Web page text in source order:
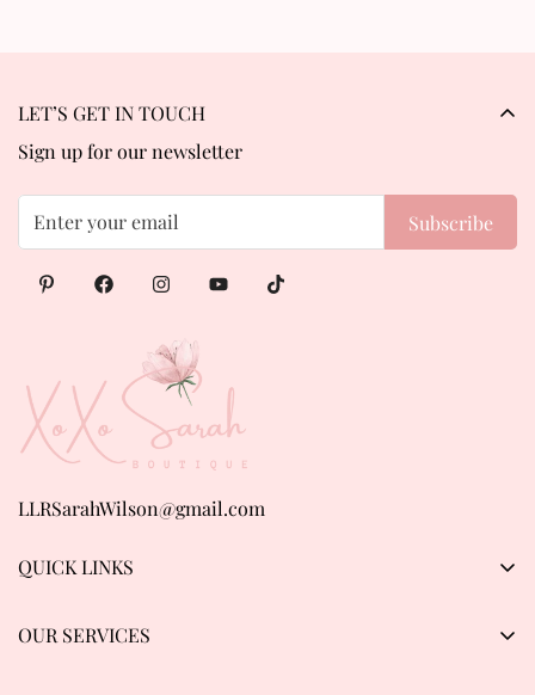
LLRSarahWilson@gmail.com
QUICK LINKS
About us
OUR SERVICES
LET’S GET IN TOUCH
Sign up for our newsletter
Subscribe